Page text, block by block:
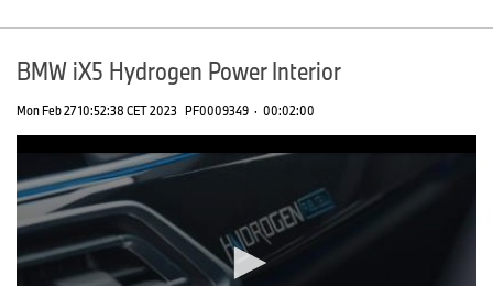
BMW iX5 Hydrogen Power Interior
Mon Feb 27 10:52:38 CET 2023 PF0009349 · 00:02:00